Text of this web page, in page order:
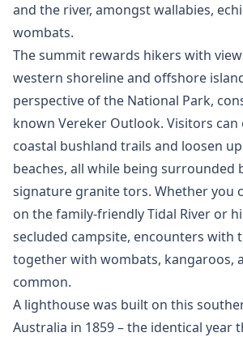
and the river, amongst wallabies,
wombats.
The summit rewards hikers with
western shoreline and offshore
perspective of the National Park,
known Vereker Outlook. Visitors
coastal bushland trails and loosen
beaches, all while being surrounded
signature granite tors. Whether you
on the family-friendly Tidal River or
secluded campsite, encounters with
together with wombats, kangaroos,
common.
A lighthouse was built on this
Australia in 1859 – the identical year